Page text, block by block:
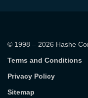
© 1998 – 2026 Hashe
Terms and Conditions
Privacy Policy
Sitemap